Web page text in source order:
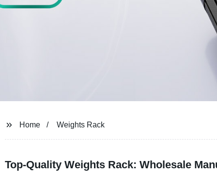
Home Weights Rack
Top-Quality Weights Rack: Wholesale